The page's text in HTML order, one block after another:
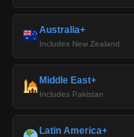
Australia+
Includes New Zealand
Middle East+
Includes Pakistan
Latin America+